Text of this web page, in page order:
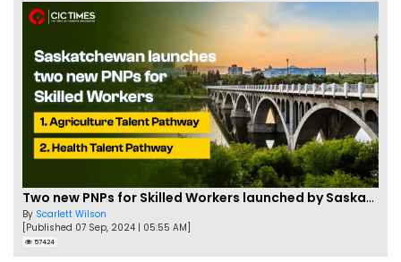
Two new PNPs for Skilled Workers launched by Saskatchewan
By Scarlett Wilson
[Published 07 Sep, 2024 | 05:55 AM]
57424